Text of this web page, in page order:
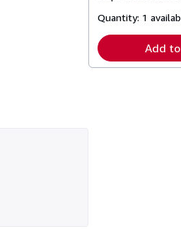
Quantity: 1
Add